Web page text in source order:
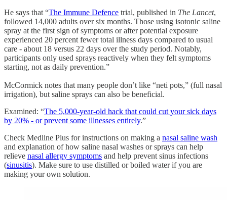
He says that “The Immune Defence trial, published in The Lancet,
followed 14,000 adults over six months. Those using isotonic saline
spray at the first sign of symptoms or after potential exposure
experienced 20 percent fewer total illness days compared to usual
care - about 18 versus 22 days over the study period. Notably,
participants only used sprays reactively when they felt symptoms
starting, not as daily prevention.”
McCormick notes that many people don’t like “neti pots,” (full nasal
irrigation), but saline sprays can also be beneficial.
Examined: “The 5,000-year-old hack that could cut your sick days
by 20% - or prevent some illnesses entirely.”
Check Medline Plus for instructions on making a nasal saline wash
and explanation of how saline nasal washes or sprays can help
relieve nasal allergy symptoms and help prevent sinus infections
(sinusitis). Make sure to use distilled or boiled water if you are
making your own solution.